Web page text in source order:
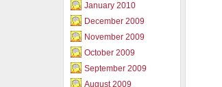
January 2010
December 2009
November 2009
October 2009
September 2009
August 2009